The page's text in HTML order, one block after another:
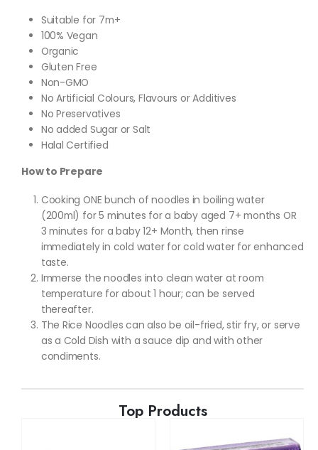
Suitable for 7m+
100% Vegan
Organic
Gluten Free
Non-GMO
No Artificial Colours, Flavours or Additives
No Preservatives
No added Sugar or Salt
Halal Certified
How to Prepare
Cooking ONE bunch of noodles in boiling water
(200ml) for 5 minutes for a baby aged 7+ months OR
3 minutes for a baby 12+ Month, then rinse
immediately in cold water for cold water for enhanced
taste.
Immerse the noodles into clean water at room
temperature for about 1 hour; can be served
thereafter.
The Rice Noodles can also be oil-fried, stir fry, or serve
as a Cold Dish with a sauce dip and with other
condiments.
Top Products